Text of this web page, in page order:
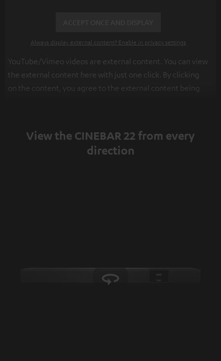
Always display external content? Enable in privacy settings
YouTube/Vimeo videos are external content. You can view
the external content here with just one click. By clicking
on the content, you agree to the external content being
View the CINEBAR 22 from every
direction